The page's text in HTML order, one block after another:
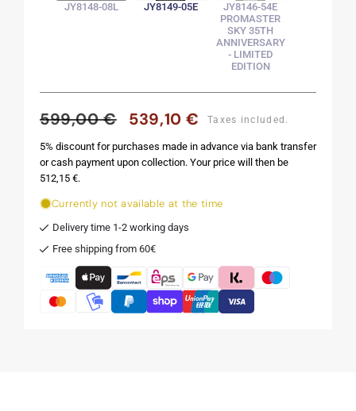
JY8148-08L JY8149-05E
JY8146-54E
PROMASTER
SKY 35TH
ANNIVERSARY
- LIMITED
EDITION
Regular
599,00 €
Sale
539,10 € Taxes included.
5% discount for purchases made in advance via bank transfer
or cash payment upon collection. Your price will then be
512,15 €.
Currently not available at the time
Delivery time 1-2 working days
Free shipping from 60€